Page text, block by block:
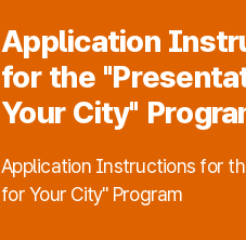
Application
for the
Your City"
Application Instructions for
for Your City" Program